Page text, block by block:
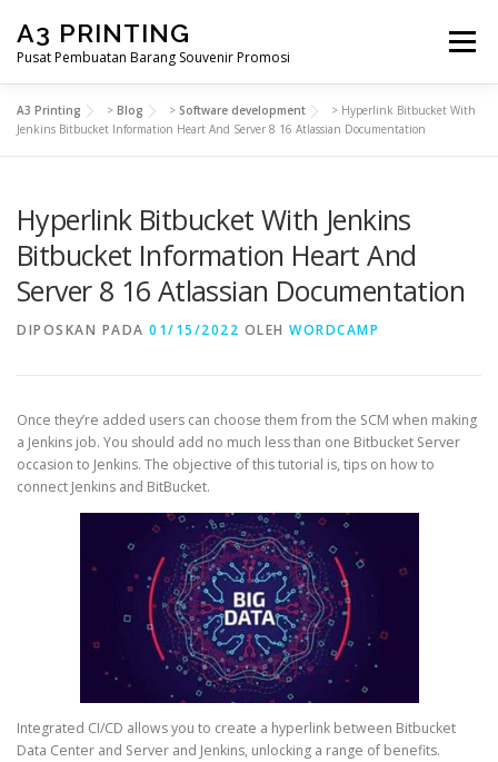
konten
A3 PRINTING
Pusat Pembuatan Barang Souvenir Promosi
Menu
BERANDA PRODUK KAMI SHOP
SAMPLE PAGE
A3 Printing > Blog > Software development > Hyperlink Bitbucket With
Jenkins Bitbucket Information Heart And Server 8 16 Atlassian Documentation
Hyperlink Bitbucket With Jenkins
Bitbucket Information Heart And
Server 8 16 Atlassian Documentation
DIPOSKAN PADA 01/15/2022 OLEH WORDCAMP
Once they’re added users can choose them from the SCM when making
a Jenkins job. You should add no much less than one Bitbucket Server
occasion to Jenkins. The objective of this tutorial is, tips on how to
connect Jenkins and BitBucket.
Integrated CI/CD allows you to create a hyperlink between Bitbucket
Data Center and Server and Jenkins, unlocking a range of benefits.